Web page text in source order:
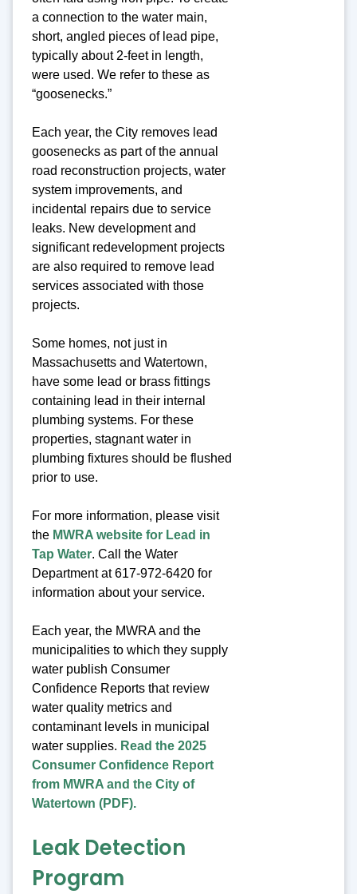
a connection to the water main,
short, angled pieces of lead pipe,
typically about 2-feet in length,
were used. We refer to these as
“goosenecks.”
Each year, the City removes lead
goosenecks as part of the annual
road reconstruction projects, water
system improvements, and
incidental repairs due to service
leaks. New development and
significant redevelopment projects
are also required to remove lead
services associated with those
projects.
Some homes, not just in
Massachusetts and Watertown,
have some lead or brass fittings
containing lead in their internal
plumbing systems. For these
properties, stagnant water in
plumbing fixtures should be flushed
prior to use.
For more information, please visit
the MWRA website for Lead in
Tap Water. Call the Water
Department at 617-972-6420 for
information about your service.
Each year, the MWRA and the
municipalities to which they supply
water publish Consumer
Confidence Reports that review
water quality metrics and
contaminant levels in municipal
water supplies. Read the 2025
Consumer Confidence Report
from MWRA and the City of
Watertown (PDF).
Leak Detection
Program